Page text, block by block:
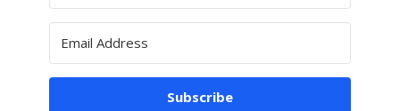
Subscribe